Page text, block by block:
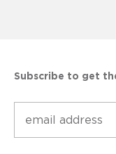
Subscribe to get